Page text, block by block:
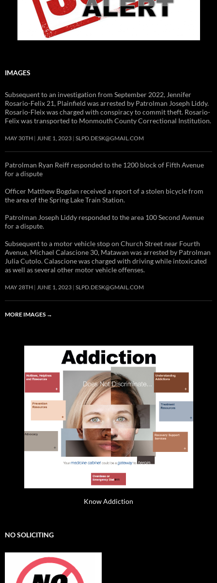
IMAGES
Subsequent to an investigation from September 2022, Jennifer
Rosario-Felix 21, Plainfield was arrested by Patrolman Joseph Liddy.
Rosario-Fleix was charged with conspiracy to commit theft. Rosario-
Felix was transported to Monmouth County Correctional Institution.
MAY 30TH JUNE 1, 2023 SLPD.DESK@GMAIL.COM
Patrolman Ryan Reiff responded to the 1200 block of Fifth Avenue
for a dispute
Officer Matthew Bogdan received a report of a stolen bicycle from
the area of the Spring Lake Train Station.
Patrolman Joseph Liddy responded to the area 100 Second Avenue
for a dispute.
Subsequent to a motor vehicle stop on Church Street near Fourth
Avenue, Michael Calascione 30, Matawan was arrested by Patrolman
Julia Cutolo. Calascione was charged with driving while intoxicated
as well as several other motor vehicle offenses.
MAY 28TH JUNE 1, 2023 SLPD.DESK@GMAIL.COM
MORE IMAGES →
Know Addiction
NO SOLICITING